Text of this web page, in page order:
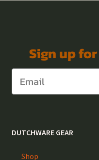
Sign up
DUTCHWARE GEAR
Shop